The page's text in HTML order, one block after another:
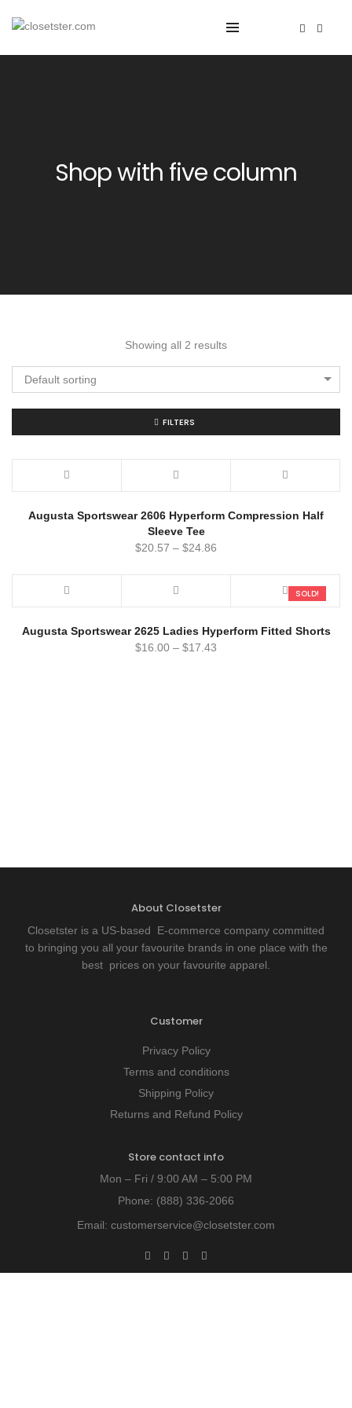
Shop with five column
Showing all 2 results
Default sorting
FILTERS
Augusta Sportswear 2606 Hyperform Compression Half
Sleeve Tee
$20.57 – $24.86
SOLD!
Augusta Sportswear 2625 Ladies Hyperform Fitted Shorts
$16.00 – $17.43
About Closetster
Closetster is a US-based E-commerce company committed
to bringing you all your favourite brands in one place with the
best prices on your favourite apparel.
Customer
Privacy Policy
Terms and conditions
Shipping Policy
Returns and Refund Policy
Store contact info
Mon – Fri / 9:00 AM – 5:00 PM
Phone: (888) 336-2066
Email: customerservice@closetster.com